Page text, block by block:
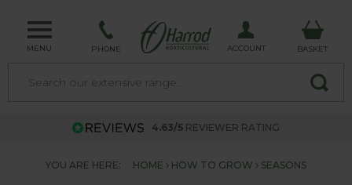
MENU PHONE ACCOUNT BASKET
4.63/5 REVIEWER RATING
YOU ARE HERE: HOME HOW TO GROW SEASONS